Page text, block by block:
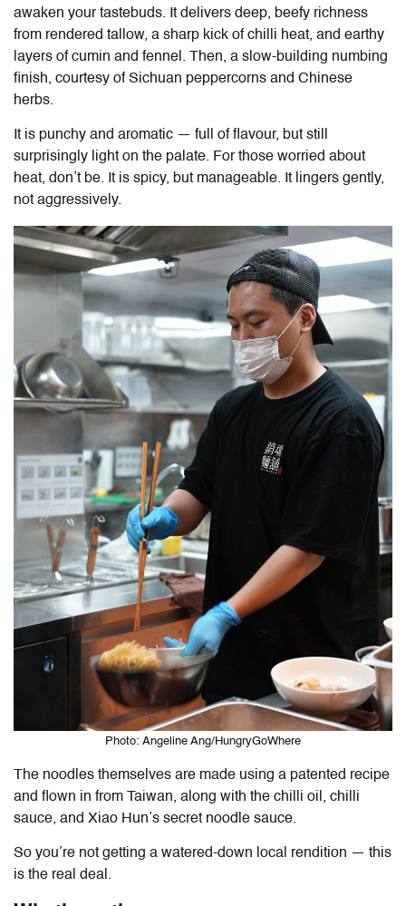
awaken your tastebuds. It delivers deep, beefy richness
from rendered tallow, a sharp kick of chilli heat, and earthy
layers of cumin and fennel. Then, a slow-building numbing
finish, courtesy of Sichuan peppercorns and Chinese
herbs.
It is punchy and aromatic — full of flavour, but still
surprisingly light on the palate. For those worried about
heat, don’t be. It is spicy, but manageable. It lingers gently,
not aggressively.
Photo: Angeline Ang/HungryGoWhere
The noodles themselves are made using a patented recipe
and flown in from Taiwan, along with the chilli oil, chilli
sauce, and Xiao Hun’s secret noodle sauce.
So you’re not getting a watered-down local rendition — this
is the real deal.